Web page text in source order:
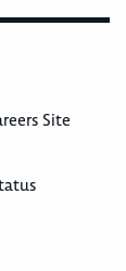
Site